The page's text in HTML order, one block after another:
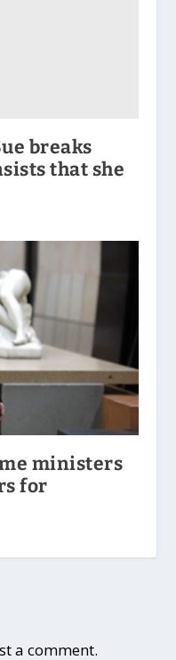
breaks
that she
ministers
for
a comment.